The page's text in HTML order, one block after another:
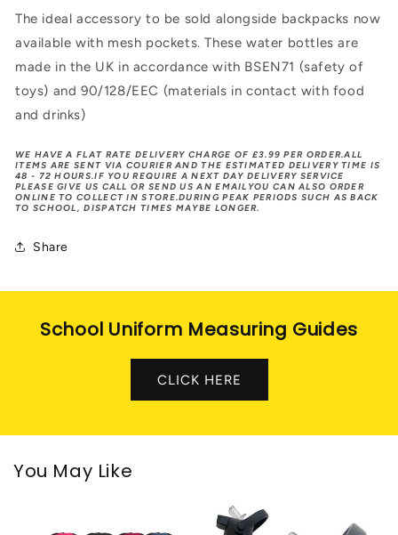
The ideal accessory to be sold alongside backpacks now
available with mesh pockets. These water bottles are
made in the UK in accordance with BSEN71 (safety of
toys) and 90/128/EEC (materials in contact with food
and drinks)
WE HAVE A FLAT RATE DELIVERY CHARGE OF £3.99 PER ORDER.ALL
ITEMS ARE SENT VIA COURIER AND THE ESTIMATED DELIVERY TIME IS
48 - 72 HOURS.IF YOU REQUIRE A NEXT DAY DELIVERY SERVICE
PLEASE GIVE US CALL OR SEND US AN EMAILYOU CAN ALSO ORDER
ONLINE TO COLLECT IN STORE.DURING PEAK PERIODS SUCH AS BACK
TO SCHOOL, DISPATCH TIMES MAYBE LONGER.
Share
School Uniform Measuring Guides
CLICK HERE
You May Like